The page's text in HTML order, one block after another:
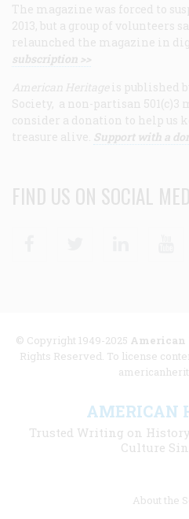
The magazine was forced to
2013, but a group of volunteers
relaunched the magazine in
subscription >>
American Heritage is published
Society, a non-partisan 501(c)3
consider a donation to help us
treasure alive. Support with a
FIND US ON SOCIAL
© Copyright 1949-2025 American
Rights Reserved. To license
AMERICAN
Trusted Writing on
Culture
About the